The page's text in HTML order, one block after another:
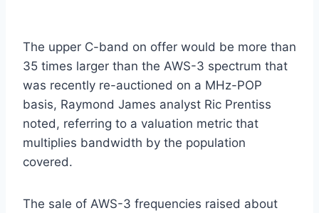
The upper C-band on offer would be more than
35 times larger than the AWS-3 spectrum that
was recently re-auctioned on a MHz-POP
basis, Raymond James analyst Ric Prentiss
noted, referring to a valuation metric that
multiplies bandwidth by the population
covered.
The sale of AWS-3 frequencies raised about